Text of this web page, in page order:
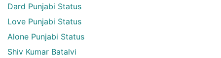
Dard Punjabi Status
Love Punjabi Status
Alone Punjabi Status
Shiv Kumar Batalvi